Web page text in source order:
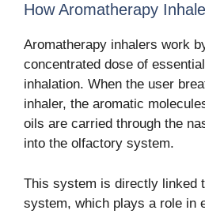
How Aromatherapy
Aromatherapy inhalers work
concentrated dose of
inhalation. When the user
inhaler, the aromatic
oils are carried through the
into the olfactory system.
This system is directly linked
system, which plays a role in